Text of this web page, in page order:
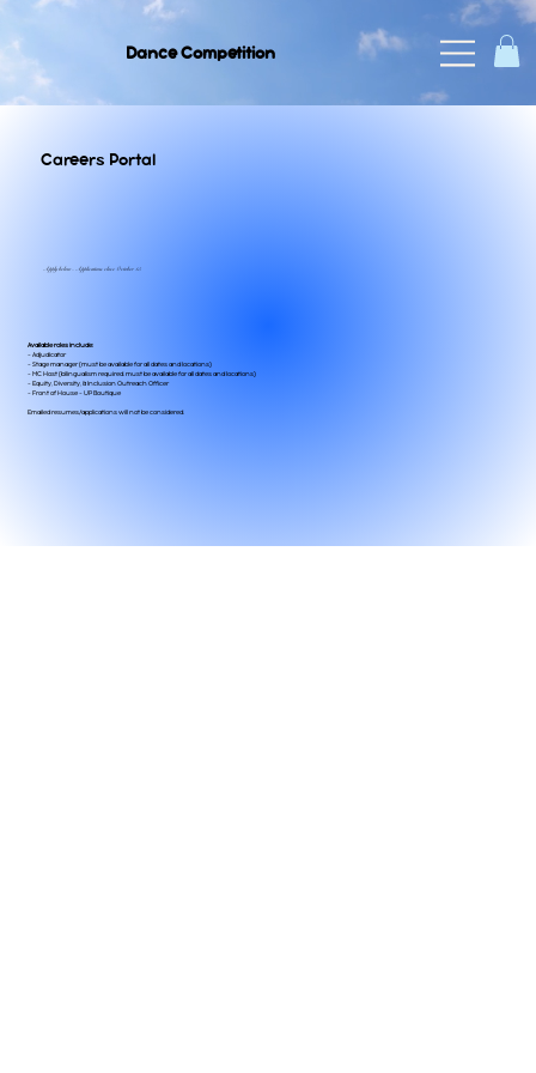
Dance Competition
Careers Portal
Apply below - Applications close October 15
Available roles include:
- Adjudicator
- Stage manager (must be available for all dates and locations)
- MC Host (bilingualism required. must be available for all dates and locations)
- Equity, Diversity, & Inclusion Outreach Officer
- Front of House - UP Boutique
Emailed resumes/applications will not be considered.